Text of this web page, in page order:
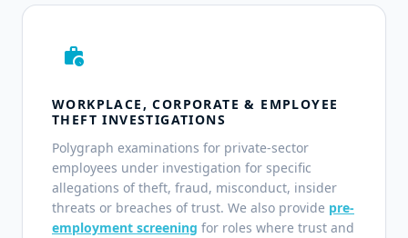
work_history
WORKPLACE, CORPORATE & EMPLOYEE
THEFT INVESTIGATIONS
Polygraph examinations for private-sector
employees under investigation for specific
allegations of theft, fraud, misconduct, insider
threats or breaches of trust. We also provide pre-
employment screening for roles where trust and